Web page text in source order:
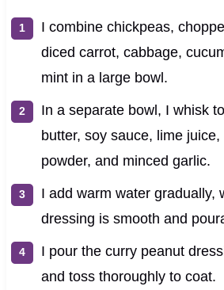
I combine chickpeas,
diced carrot, cabbage,
mint in a large bowl.
In a separate bowl, I whisk
butter, soy sauce, lime
powder, and minced garlic.
I add warm water gradually,
dressing is smooth and
I pour the curry peanut
and toss thoroughly to coat.